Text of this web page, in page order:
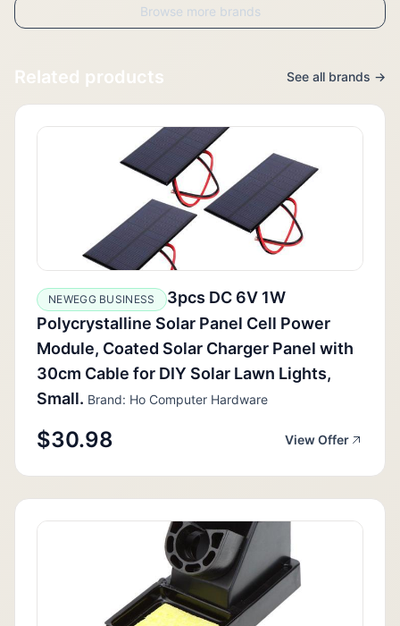
Browse more brands
Related products See all brands →
NEWEGG BUSINESS
3pcs DC 6V 1W
Polycrystalline Solar Panel Cell Power
Module, Coated Solar Charger Panel with
30cm Cable for DIY Solar Lawn Lights,
Small. Brand: Ho Computer Hardware
$30.98 View Offer